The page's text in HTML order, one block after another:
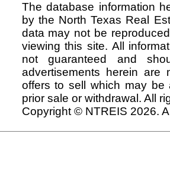
The database information
by the North Texas Real
data may not be
viewing this site. All
not guaranteed and
advertisements herein
offers to sell which may be
prior sale or withdrawal. All
Copyright © NTREIS 2026.